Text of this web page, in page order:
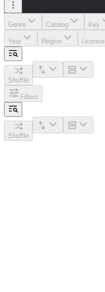
Genre Catalog Key
Year Region License
Shuffle
Filters
Shuffle